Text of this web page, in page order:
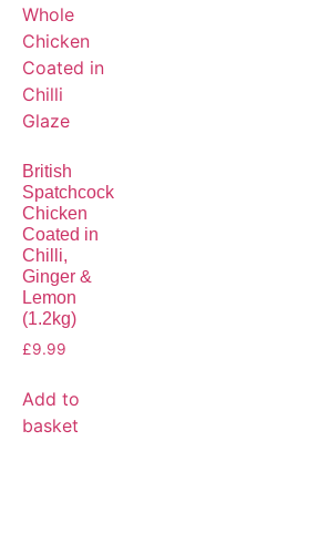
British
Spatchcock
Chicken
Coated in
Chilli,
Ginger &
Lemon
(1.2kg)
£9.99
Add to
basket